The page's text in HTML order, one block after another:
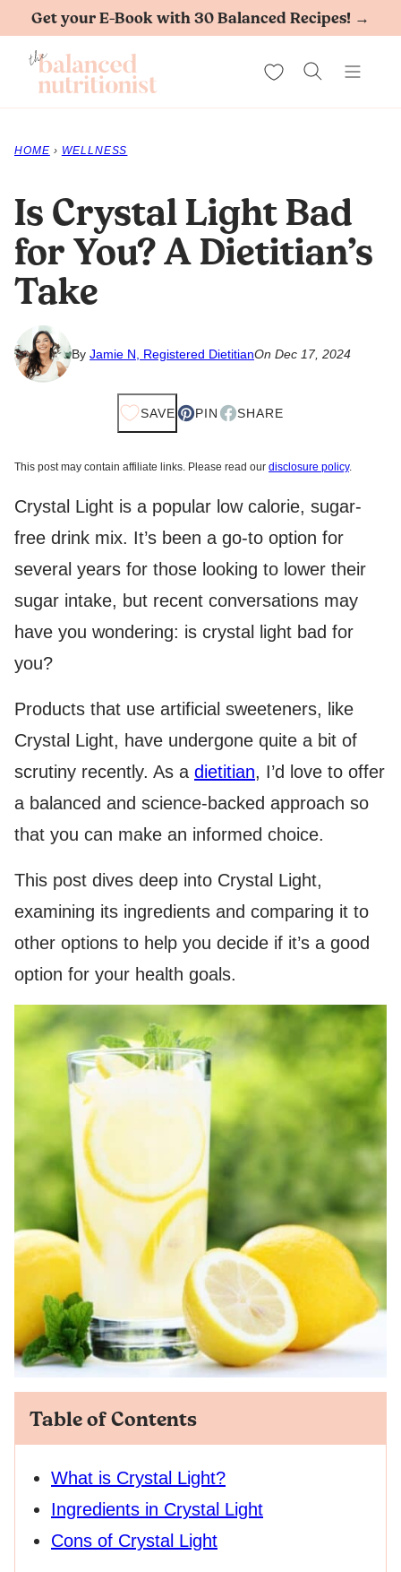
Skip
content
Get your E-Book with 30 Balanced Recipes! →
My Favorites
HOME › WELLNESS
Is Crystal Light Bad
for You? A Dietitian’s
Take
By Jamie N, Registered DietitianOn Dec 17, 2024
SAVE PIN SHARE
This post may contain affiliate links. Please read our disclosure policy.
Crystal Light is a popular low calorie, sugar-
free drink mix. It’s been a go-to option for
several years for those looking to lower their
sugar intake, but recent conversations may
have you wondering: is crystal light bad for
you?
Products that use artificial sweeteners, like
Crystal Light, have undergone quite a bit of
scrutiny recently. As a dietitian, I’d love to offer
a balanced and science-backed approach so
that you can make an informed choice.
This post dives deep into Crystal Light,
examining its ingredients and comparing it to
other options to help you decide if it’s a good
option for your health goals.
Table of Contents
What is Crystal Light?
Ingredients in Crystal Light
Cons of Crystal Light